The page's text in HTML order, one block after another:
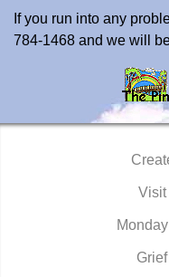
If you run into any
784-1468 and we will
Visit